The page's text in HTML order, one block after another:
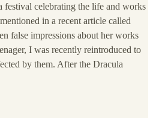
festival celebrating the life and works
in a recent article called
false impressions about her works
I was recently reintroduced to
by them. After the Dracula